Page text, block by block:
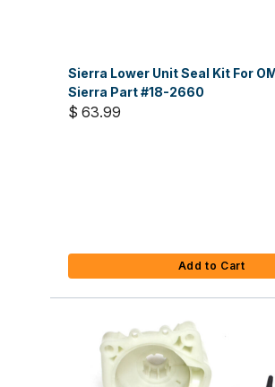
Sierra Lower Unit Seal Kit For
Sierra Part #18-2660
$ 63.99
Add to Cart